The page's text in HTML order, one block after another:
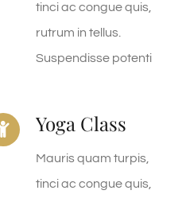
tinci ac congue quis,
rutrum in tellus.
Suspendisse potenti
Yoga Class
Mauris quam turpis,
tinci ac congue quis,